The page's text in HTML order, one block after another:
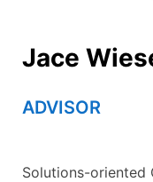
Jace
ADVISOR
Solutions-oriented